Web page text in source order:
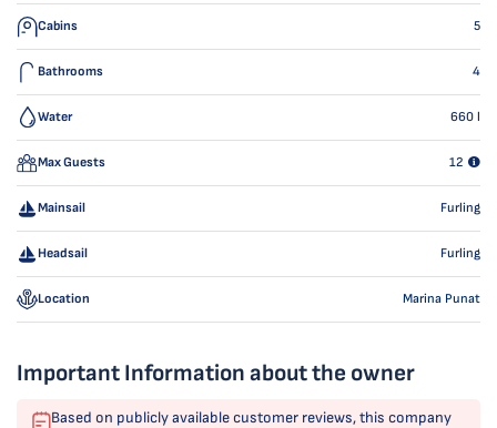
Cabins 5
Bathrooms 4
Water 660 l
Max Guests 12
Mainsail Furling
Headsail Furling
Location Marina Punat
Important Information about the owner
Based on publicly available customer reviews, this company